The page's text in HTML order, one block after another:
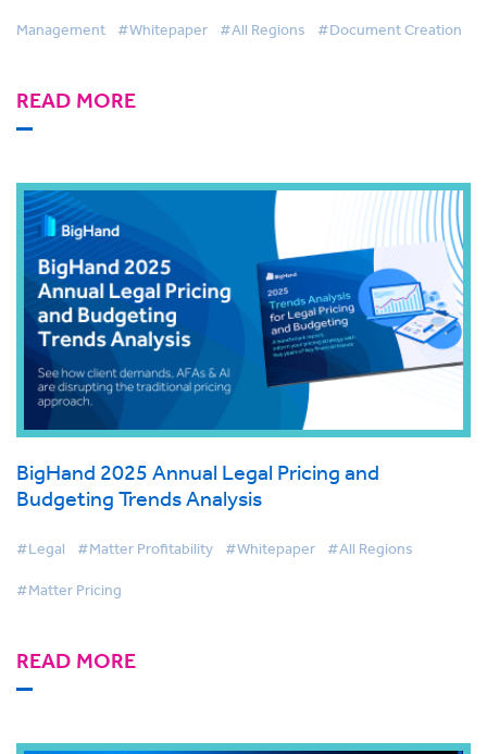
Management #Whitepaper #All Regions #Document Creation
READ MORE
BigHand 2025 Annual Legal Pricing and
Budgeting Trends Analysis
#Legal #Matter Profitability #Whitepaper #All Regions
#Matter Pricing
READ MORE